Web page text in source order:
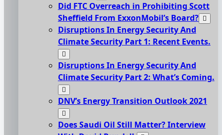
Did FTC Overreach in Prohibiting Scott
Sheffield From ExxonMobil’s Board?
Disruptions In Energy Security And
Climate Security Part 1: Recent Events.
Disruptions In Energy Security And
Climate Security Part 2: What’s Coming.
DNV’s Energy Transition Outlook 2021
Does Saudi Oil Still Matter? Interview